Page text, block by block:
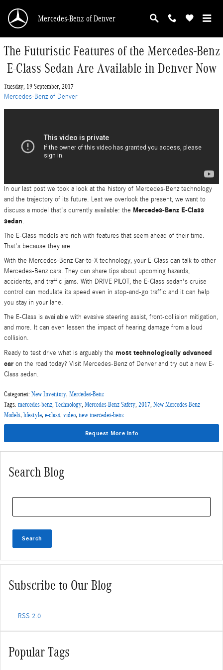
Mercedes-Benz of Denver
The Futuristic Features of the Mercedes-Benz
E-Class Sedan Are Available in Denver Now
Tuesday, 19 September, 2017
Mercedes-Benz of Denver
In our last post we took a look at the history of Mercedes-Benz technology
and the trajectory of its future. Lest we overlook the present, we want to
discuss a model that's currently available: the Mercedes-Benz E-Class
sedan.
The E-Class models are rich with features that seem ahead of their time.
That's because they are.
With the Mercedes-Benz Car-to-X technology, your E-Class can talk to other
Mercedes-Benz cars. They can share tips about upcoming hazards,
accidents, and traffic jams. With DRIVE PILOT, the E-Class sedan's cruise
control can modulate its speed even in stop-and-go traffic and it can help
you stay in your lane.
The E-Class is available with evasive steering assist, front-collision mitigation,
and more. It can even lessen the impact of hearing damage from a loud
collision.
Ready to test drive what is arguably the most technologically advanced
car on the road today? Visit Mercedes-Benz of Denver and try out a new E-
Class sedan.
Categories: New Inventory, Mercedes-Benz
Tags: mercedes-benz, Technology, Mercedes-Benz Safety, 2017, New Mercedes-Benz
Models, lifestyle, e-class, video, new mercedes-benz
Request More Info
Search Blog
Search
Subscribe to Our Blog
RSS 2.0
Popular Tags